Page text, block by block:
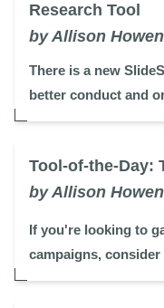
Research Tool
by Allison Howen
There is a new
better conduct and
Tool-of-the-Day:
by Allison Howen
If you're looking to
campaigns,